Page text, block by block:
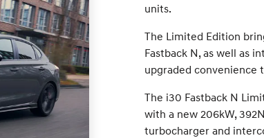
units.
The Limited Edition
Fastback N, as well as
upgraded convenience
The i30 Fastback N
with a new 206kW,
turbocharger and